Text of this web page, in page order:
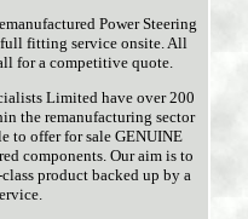
Power Steering
full fitting service onsite. All
for a competitive quote.
Limited have over 200
the remanufacturing sector
to offer for sale GENUINE
components. Our aim is to
product backed up by a